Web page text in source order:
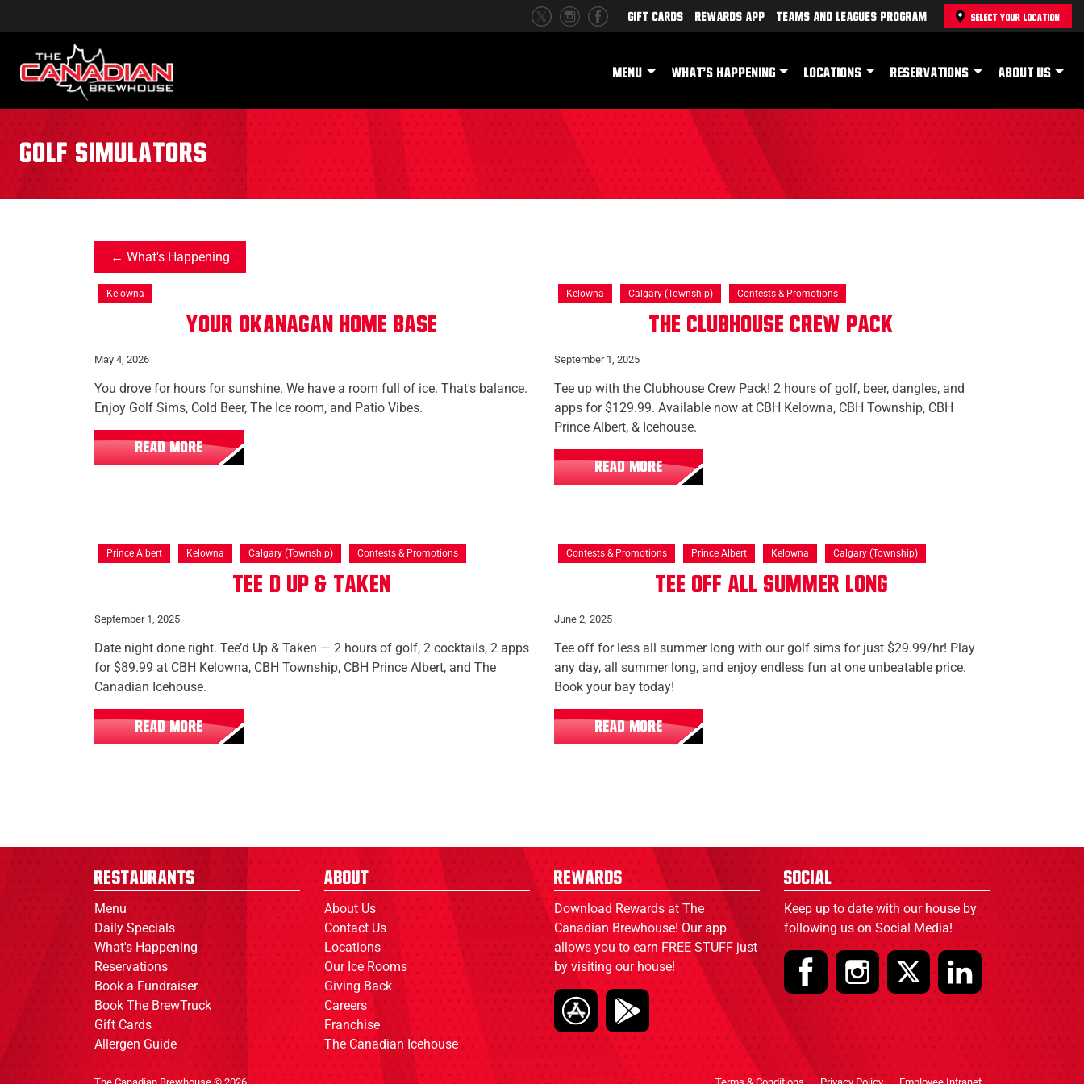
Gift Cards Rewards App Teams and Leagues Program SELECT YOUR LOCATION
MENU WHAT'S HAPPENING LOCATIONS RESERVATIONS ABOUT US
golf simulators
What's Happening
Kelowna
Your Okanagan home base
May 4, 2026
You drove for hours for sunshine. We have a room full of ice. That's balance.
Enjoy Golf Sims, Cold Beer, The Ice room, and Patio Vibes.
READ MORE
Kelowna Calgary (Township) Contests & Promotions
The Clubhouse Crew Pack
September 1, 2025
Tee up with the Clubhouse Crew Pack! 2 hours of golf, beer, dangles, and
apps for $129.99. Available now at CBH Kelowna, CBH Township, CBH
Prince Albert, & Icehouse.
READ MORE
Prince Albert Kelowna Calgary (Township) Contests & Promotions
Tee’d Up & Taken
September 1, 2025
Date night done right. Tee’d Up & Taken — 2 hours of golf, 2 cocktails, 2 apps
for $89.99 at CBH Kelowna, CBH Township, CBH Prince Albert, and The
Canadian Icehouse.
READ MORE
Contests & Promotions Prince Albert Kelowna Calgary (Township)
Tee Off All Summer Long
June 2, 2025
Tee off for less all summer long with our golf sims for just $29.99/hr! Play
any day, all summer long, and enjoy endless fun at one unbeatable price.
Book your bay today!
READ MORE
Restaurants
Menu
Daily Specials
What's Happening
Reservations
Book a Fundraiser
Book The BrewTruck
Gift Cards
Allergen Guide
About
About Us
Contact Us
Locations
Our Ice Rooms
Giving Back
Careers
Franchise
The Canadian Icehouse
Rewards
Download Rewards at The
Canadian Brewhouse! Our app
allows you to earn FREE STUFF just
by visiting our house!
Social
Keep up to date with our house by
following us on Social Media!